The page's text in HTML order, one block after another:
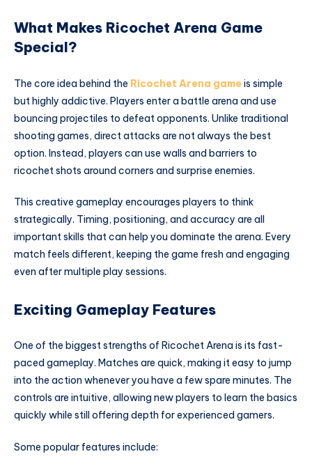
What Makes Ricochet Arena Game
Special?
The core idea behind the Ricochet Arena game is simple
but highly addictive. Players enter a battle arena and use
bouncing projectiles to defeat opponents. Unlike traditional
shooting games, direct attacks are not always the best
option. Instead, players can use walls and barriers to
ricochet shots around corners and surprise enemies.
This creative gameplay encourages players to think
strategically. Timing, positioning, and accuracy are all
important skills that can help you dominate the arena. Every
match feels different, keeping the game fresh and engaging
even after multiple play sessions.
Exciting Gameplay Features
One of the biggest strengths of Ricochet Arena is its fast-
paced gameplay. Matches are quick, making it easy to jump
into the action whenever you have a few spare minutes. The
controls are intuitive, allowing new players to learn the basics
quickly while still offering depth for experienced gamers.
Some popular features include: